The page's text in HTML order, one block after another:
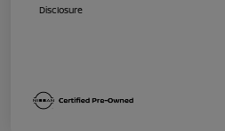
Disclosure